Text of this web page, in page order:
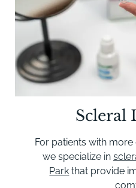
Scleral
For patients with
we specialize in
Park that provide